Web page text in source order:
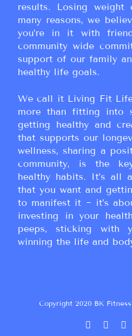
results. Losing
many reasons, we
you’re in it with
community wide
support of our family
healthy life goals.
We call it Living Fit
more than fitting into
getting healthy and
that supports our
wellness, sharing a
community, is the
healthy habits. It’s all
that you want and
to manifest it ~ it’s
investing in your
peeps, sticking with
winning the life and
Copyright 2020 BK